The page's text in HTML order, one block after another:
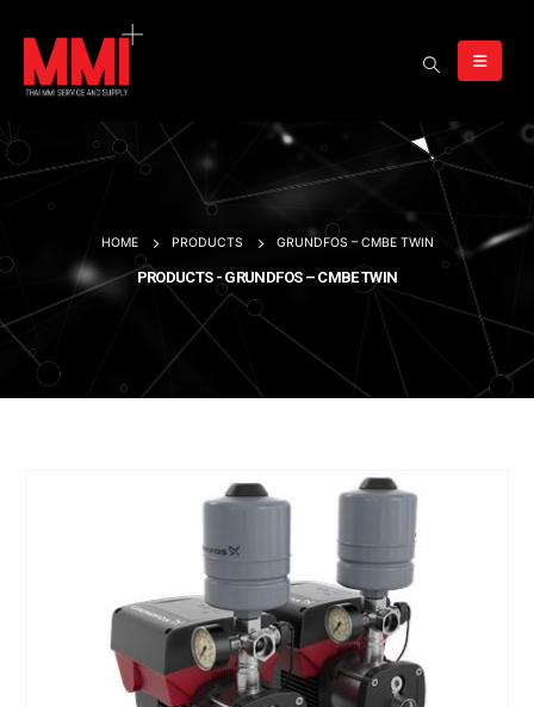
HOME PRODUCTS GRUNDFOS – CMBE TWIN
PRODUCTS - GRUNDFOS – CMBE TWIN